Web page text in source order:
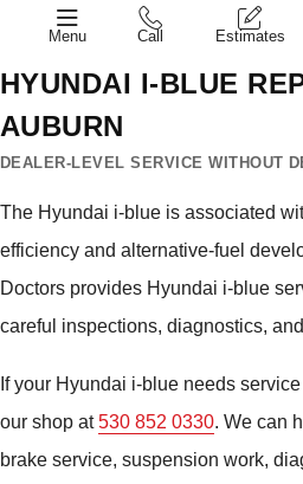
Menu Call Estimates
HYUNDAI I-BLUE
AUBURN
DEALER-LEVEL SERVICE WITHOUT
The Hyundai i-blue is associated
efficiency and alternative-fuel
Doctors provides Hyundai i-blue
careful inspections, diagnostics,
If your Hyundai i-blue needs
our shop at530 852 0330. We can
brake service, suspension work,